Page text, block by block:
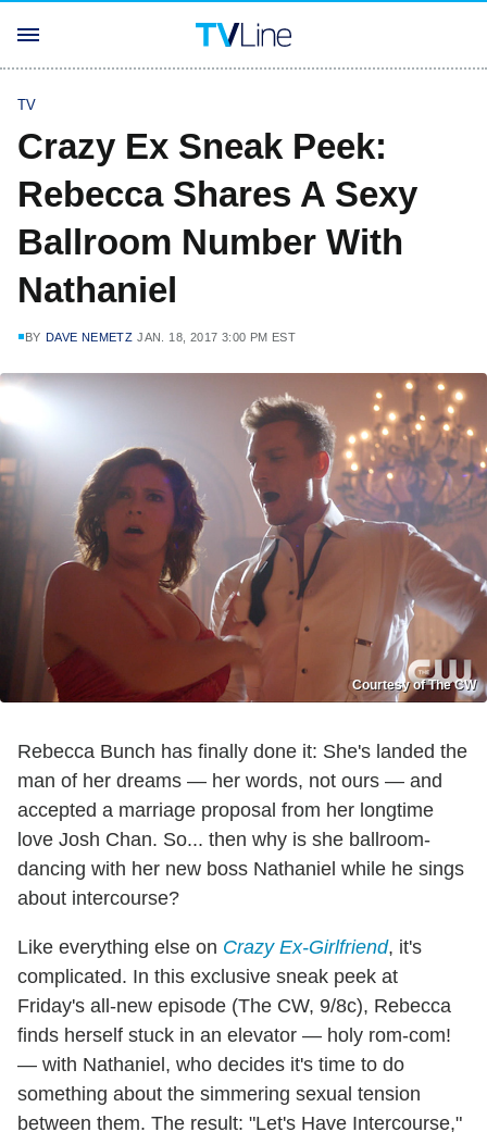
TV
Crazy Ex Sneak Peek:
Rebecca Shares A Sexy
Ballroom Number With
Nathaniel
BY DAVE NEMETZ JAN. 18, 2017 3:00 PM EST
Courtesy of The CW
Rebecca Bunch has finally done it: She's landed the
man of her dreams — her words, not ours — and
accepted a marriage proposal from her longtime
love Josh Chan. So... then why is she ballroom-
dancing with her new boss Nathaniel while he sings
about intercourse?
Like everything else on Crazy Ex-Girlfriend, it's
complicated. In this exclusive sneak peek at
Friday's all-new episode (The CW, 9/8c), Rebecca
finds herself stuck in an elevator — holy rom-com!
— with Nathaniel, who decides it's time to do
something about the simmering sexual tension
between them. The result: "Let's Have Intercourse,"